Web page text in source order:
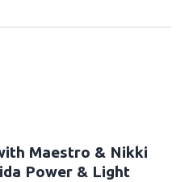
Maestro & Nikki
Power & Light